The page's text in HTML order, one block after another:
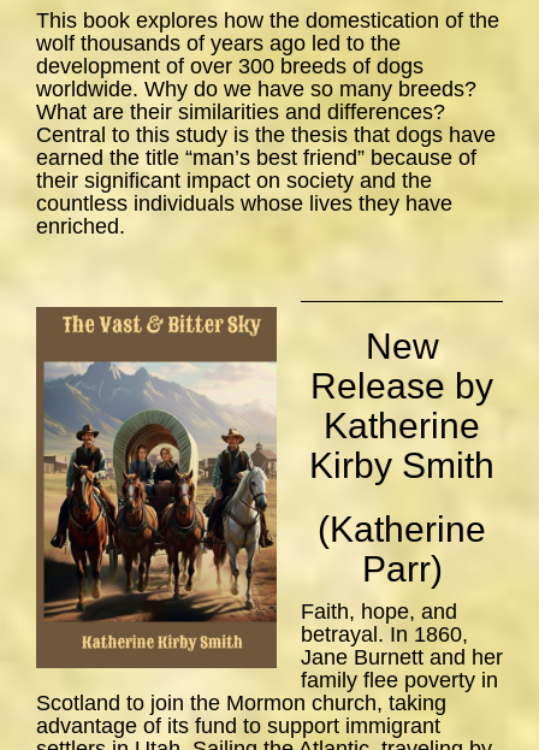
This book explores how the domestication of the
wolf thousands of years ago led to the
development of over 300 breeds of dogs
worldwide. Why do we have so many breeds?
What are their similarities and differences?
Central to this study is the thesis that dogs have
earned the title “man’s best friend” because of
their significant impact on society and the
countless individuals whose lives they have
enriched.
New
Release by
Katherine
Kirby Smith
(Katherine
Parr)
Faith, hope, and
betrayal. In 1860,
Jane Burnett and her
family flee poverty in
Scotland to join the Mormon church, taking
advantage of its fund to support immigrant